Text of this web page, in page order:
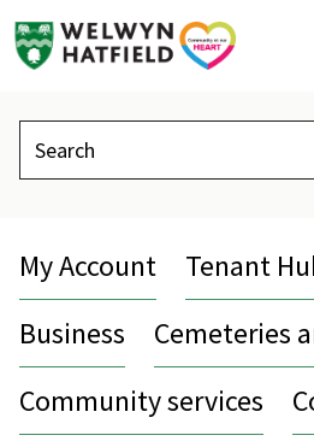
Search
My Account Tenant
Business
Cemeteries
Community services